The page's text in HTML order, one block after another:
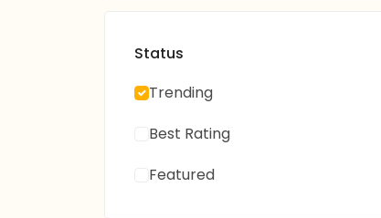
Status
Trending
Best Rating
Featured